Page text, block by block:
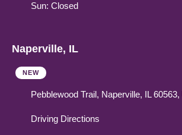
Sun: Closed
Naperville, IL
NEW
Pebblewood Trail, Naperville, IL
Driving Directions